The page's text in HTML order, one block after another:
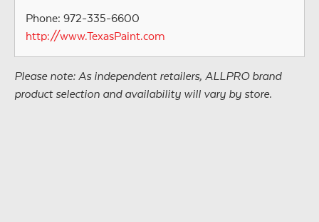
Phone: 972-335-6600
http://www.TexasPaint.com
Please note: As independent retailers, ALLPRO brand
product selection and availability will vary by store.